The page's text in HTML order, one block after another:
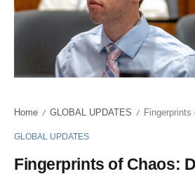
Home / GLOBAL UPDATES / Fingerprints of Chaos:
GLOBAL UPDATES
Fingerprints of Chaos: